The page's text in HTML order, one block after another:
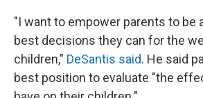
"I want to empower parents to be
best decisions they can for the
children," DeSantis said. He said
best position to evaluate "the